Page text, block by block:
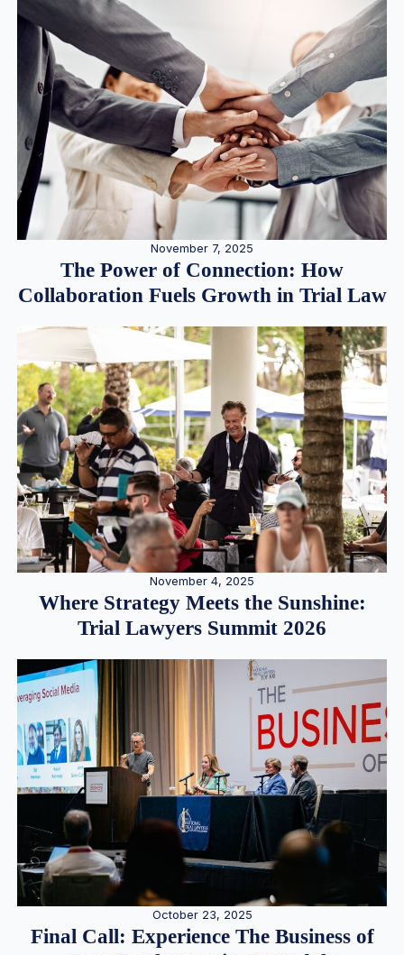
November 7, 2025
The Power of Connection: How
Collaboration Fuels Growth in Trial Law
November 4, 2025
Where Strategy Meets the Sunshine:
Trial Lawyers Summit 2026
October 23, 2025
Final Call: Experience The Business of